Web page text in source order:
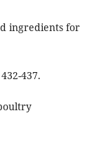
ingredients for
437.